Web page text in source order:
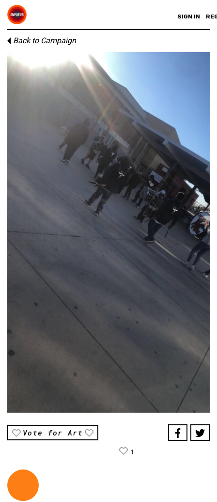
SIGN IN
Back to Campaign
Vote for Art
1